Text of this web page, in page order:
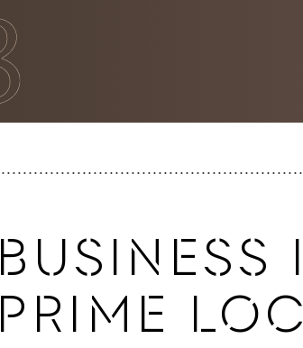
BUSINESS
PRIME